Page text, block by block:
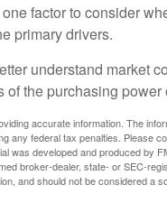
factor to consider
primary drivers.
understand market
the purchasing power
accurate information. The
any federal tax penalties. Please
was developed and produced by
broker-dealer, state- or SEC-
and should not be considered a